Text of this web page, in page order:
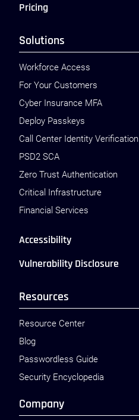
Pricing
Solutions
Workforce Access
For Your Customers
Cyber Insurance MFA
Deploy Passkeys
Call Center Identity Verification
PSD2 SCA
Zero Trust Authentication
Critical Infrastructure
Financial Services
Accessibility
Vulnerability Disclosure
Resources
Resource Center
Blog
Passwordless Guide
Security Encyclopedia
Company